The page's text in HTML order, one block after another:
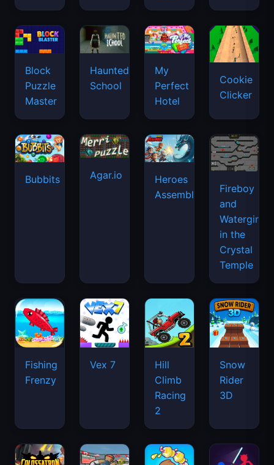
Block
Puzzle
Master
Haunted
School
My
Perfect
Hotel
Cookie
Clicker
Bubbits Agar.io
Heroes
Assemble
Fireboy
and
Watergirl
in the
Crystal
Temple
Fishing
Frenzy
Vex 7
Hill
Climb
Racing
2
Snow
Rider
3D